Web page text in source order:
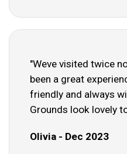
"Weve visited twice
been a great
friendly and always
Grounds look lovely
Olivia - Dec 2023